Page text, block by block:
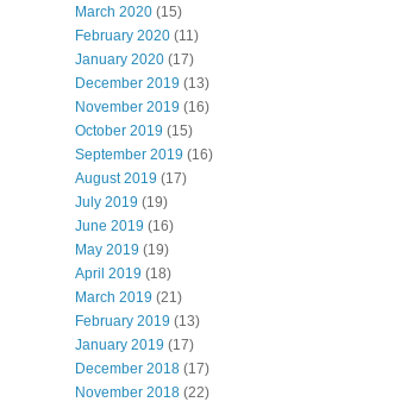
March 2020 (15)
February 2020 (11)
January 2020 (17)
December 2019 (13)
November 2019 (16)
October 2019 (15)
September 2019 (16)
August 2019 (17)
July 2019 (19)
June 2019 (16)
May 2019 (19)
April 2019 (18)
March 2019 (21)
February 2019 (13)
January 2019 (17)
December 2018 (17)
November 2018 (22)